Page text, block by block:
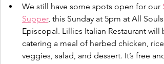
We still have some spots open for our
Supper, this Sunday at 5pm at All Souls
Episcopal. Lillies Italian Restaurant will
catering a meal of herbed chicken,
veggies, salad, and dessert. It’s free